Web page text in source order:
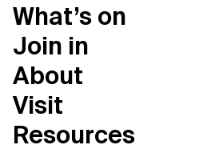
What’s on
Join in
About
Visit
Resources